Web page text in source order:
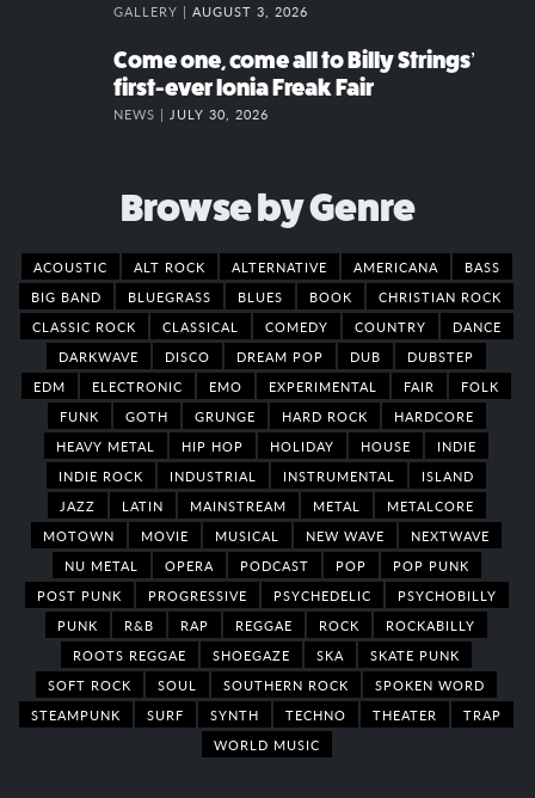
GALLERY | AUGUST 3, 2026
Come one, come all to Billy Strings’
first-ever Ionia Freak Fair
NEWS | JULY 30, 2026
Browse by Genre
ACOUSTIC ALT ROCK ALTERNATIVE AMERICANA
BASS
BIG BAND
BLUEGRASS BLUES BOOK
CHRISTIAN ROCK
CLASSIC ROCK
CLASSICAL COMEDY COUNTRY
DANCE
DARKWAVE
DISCO DREAM POP DUB
DUBSTEP
EDM
ELECTRONIC EMO EXPERIMENTAL FAIR
FOLK
FUNK
GOTH GRUNGE HARD ROCK
HARDCORE
HEAVY METAL
HIP HOP HOLIDAY HOUSE
INDIE
INDIE ROCK
INDUSTRIAL INSTRUMENTAL
ISLAND
JAZZ
LATIN MAINSTREAM METAL
METALCORE
MOTOWN
MOVIE MUSICAL NEW WAVE
NEXTWAVE
NU METAL
OPERA PODCAST POP
POP PUNK
POST PUNK
PROGRESSIVE PSYCHEDELIC
PSYCHOBILLY
PUNK
R&B RAP REGGAE ROCK
ROCKABILLY
ROOTS REGGAE
SHOEGAZE SKA
SKATE PUNK
SOFT ROCK
SOUL SOUTHERN ROCK
SPOKEN WORD
STEAMPUNK
SURF SYNTH TECHNO THEATER
TRAP
WORLD MUSIC